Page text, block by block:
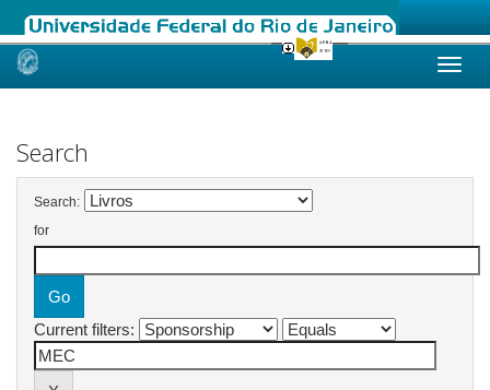
Skip
Search
Search:
for
Current filters: